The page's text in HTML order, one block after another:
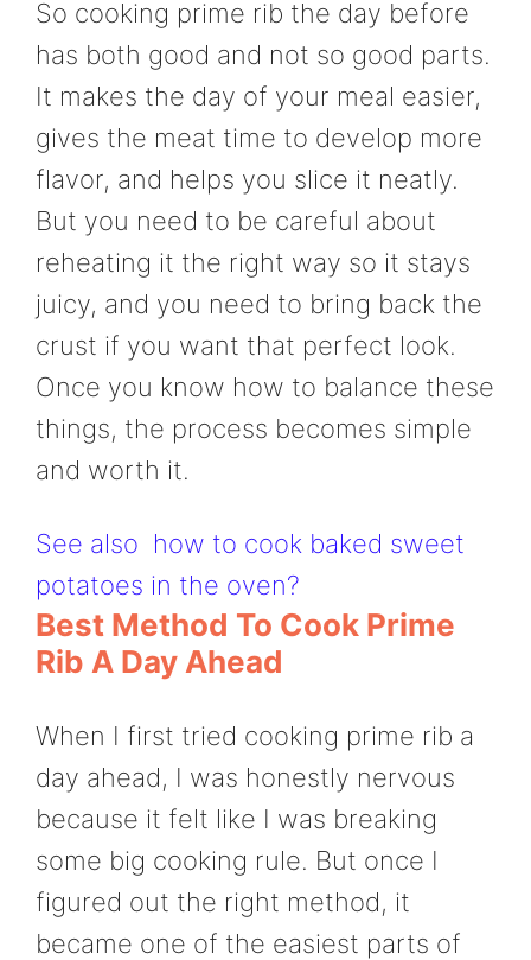
So cooking prime rib the day before
has both good and not so good parts.
It makes the day of your meal easier,
gives the meat time to develop more
flavor, and helps you slice it neatly.
But you need to be careful about
reheating it the right way so it stays
juicy, and you need to bring back the
crust if you want that perfect look.
Once you know how to balance these
things, the process becomes simple
and worth it.
See also how to cook baked sweet
potatoes in the oven?
Best Method To Cook Prime
Rib A Day Ahead
When I first tried cooking prime rib a
day ahead, I was honestly nervous
because it felt like I was breaking
some big cooking rule. But once I
figured out the right method, it
became one of the easiest parts of